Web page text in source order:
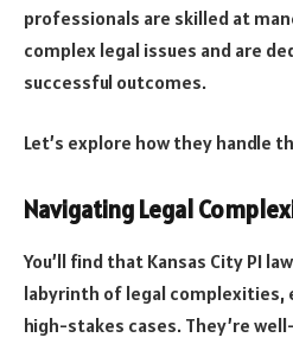
professionals are skilled at
complex legal issues and are
successful outcomes.
Let’s explore how they handle
Navigating Legal
You’ll find that Kansas City PI
labyrinth of legal complexities,
high-stakes cases. They’re